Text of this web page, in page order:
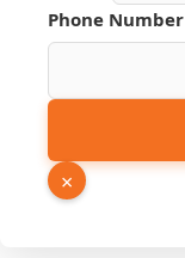
Hidden
Phone Number
×